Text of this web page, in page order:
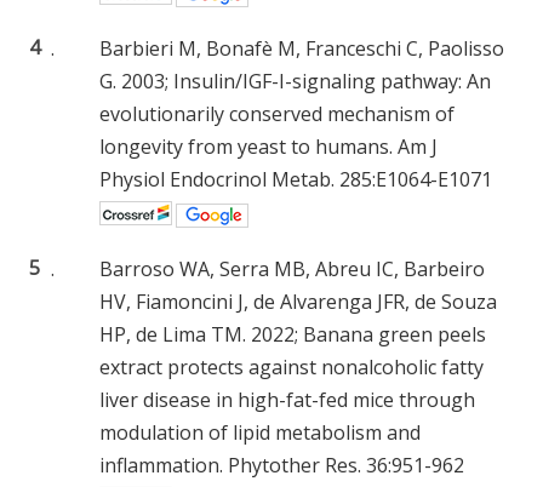
4 .
Barbieri M, Bonafè M, Franceschi C, Paolisso
G. 2003; Insulin/IGF-I-signaling pathway: An
evolutionarily conserved mechanism of
longevity from yeast to humans. Am J
Physiol Endocrinol Metab. 285:E1064-E1071
5 .
Barroso WA, Serra MB, Abreu IC, Barbeiro
HV, Fiamoncini J, de Alvarenga JFR, de Souza
HP, de Lima TM. 2022; Banana green peels
extract protects against nonalcoholic fatty
liver disease in high-fat-fed mice through
modulation of lipid metabolism and
inflammation. Phytother Res. 36:951-962